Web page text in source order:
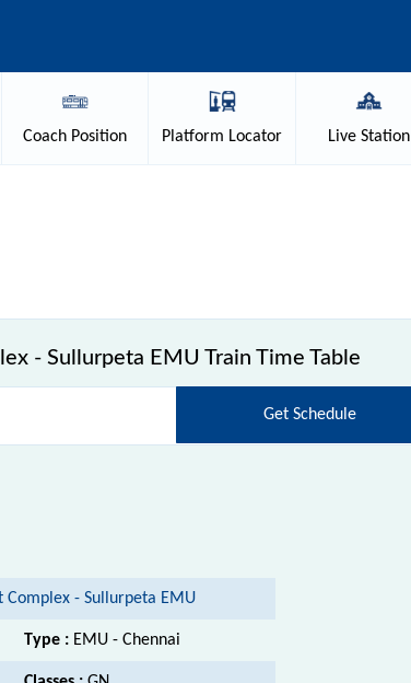
Coach Position Platform Locator Live Station
- Sullurpeta EMU Train Time Table
Get Schedule
- Sullurpeta EMU
Type : EMU - Chennai